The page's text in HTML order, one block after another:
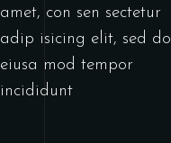
amet, con sen sectetur
adip isicing elit, sed do
eiusa mod tempor
incididunt